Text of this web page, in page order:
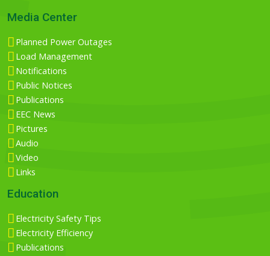
Media Center
Planned Power Outages
Load Management
Notifications
Public Notices
Publications
EEC News
Pictures
Audio
Video
Links
Education
Electricity Safety Tips
Electricity Efficiency
Publications